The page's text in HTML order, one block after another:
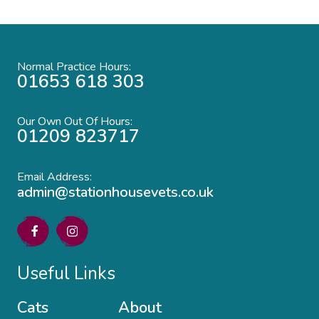
Normal Practice Hours:
01653 618 303
Our Own Out Of Hours:
01209 823717
Email Address:
admin@stationhousevets.co.uk
Useful Links
Cats
About